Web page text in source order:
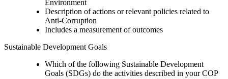
Environment
Description of actions or relevant policies related to
Anti-Corruption
Includes a measurement of outcomes
Sustainable Development Goals
Which of the following Sustainable Development
Goals (SDGs) do the activities described in your COP